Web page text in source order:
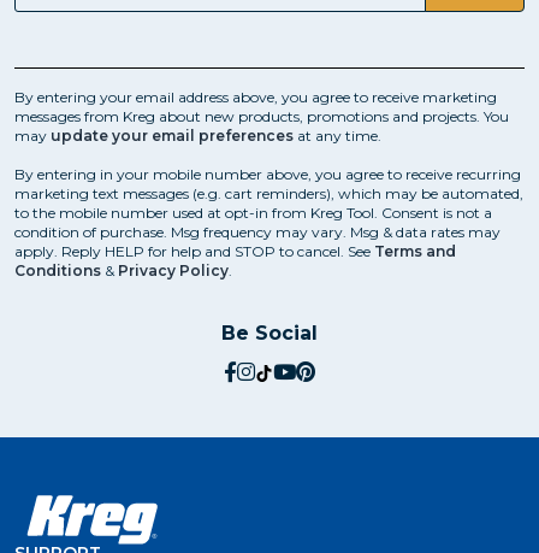
By entering your email address above, you agree to receive marketing
messages from Kreg about new products, promotions and projects. You
may update your email preferences at any time.
By entering in your mobile number above, you agree to receive recurring
marketing text messages (e.g. cart reminders), which may be automated,
to the mobile number used at opt-in from Kreg Tool. Consent is not a
condition of purchase. Msg frequency may vary. Msg & data rates may
apply. Reply HELP for help and STOP to cancel. See Terms and
Conditions & Privacy Policy.
Be Social
social.facebook
social.instagram
social.tiktok
social.youtube
social.pinterest